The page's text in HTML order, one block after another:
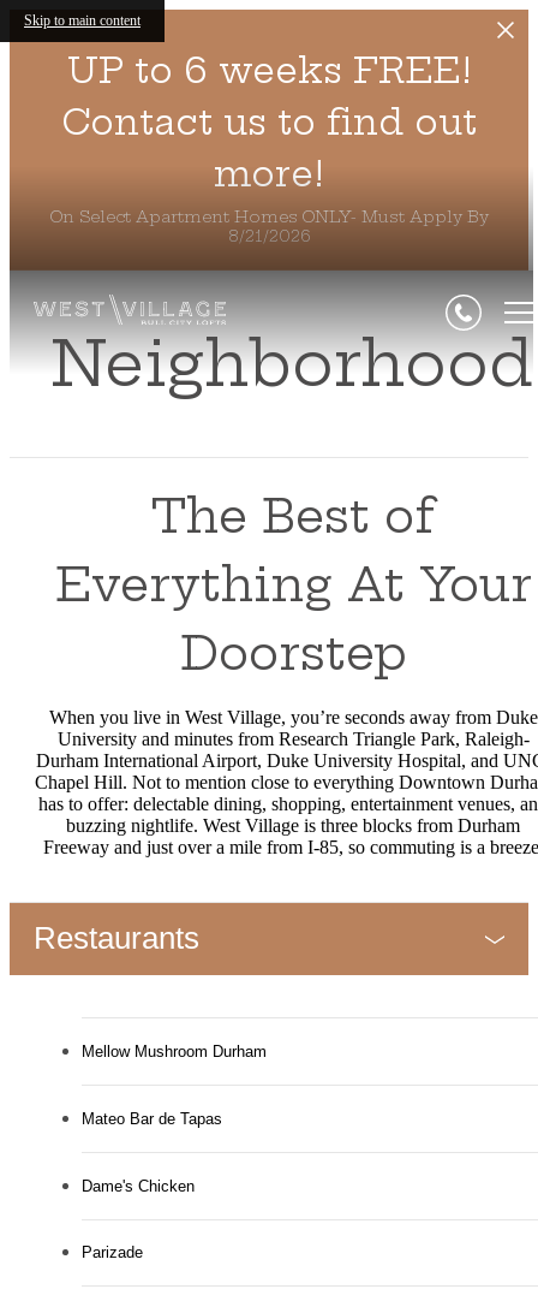
Skip to main content
UP to 6 weeks FREE!
Contact us to find out
more!
On Select Apartment Homes ONLY- Must Apply By
8/21/2026
Neighborhood
The Best of
Everything At Your
Doorstep
When you live in West Village, you’re seconds away from Duke
University and minutes from Research Triangle Park, Raleigh-
Durham International Airport, Duke University Hospital, and
Chapel Hill. Not to mention close to everything Downtown
has to offer: delectable dining, shopping, entertainment venues,
buzzing nightlife. West Village is three blocks from Durham
Freeway and just over a mile from I-85, so commuting is a
Restaurants
Mellow Mushroom Durham
Mateo Bar de Tapas
Dame's Chicken
Parizade